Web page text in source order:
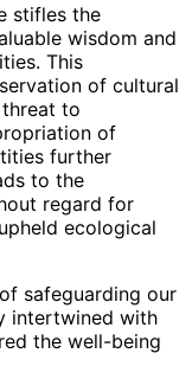
stifles the
wisdom and
This
of cultural
to
of
further
to the
regard for
ecological
safeguarding our
intertwined with
the well-being